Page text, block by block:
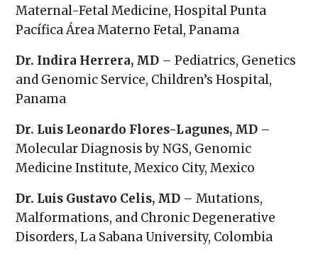
Maternal-Fetal Medicine, Hospital Punta
Pacífica Área Materno Fetal, Panama
Dr. Indira Herrera, MD – Pediatrics, Genetics
and Genomic Service, Children’s Hospital,
Panama
Dr. Luis Leonardo Flores-Lagunes, MD –
Molecular Diagnosis by NGS, Genomic
Medicine Institute, Mexico City, Mexico
Dr. Luis Gustavo Celis, MD – Mutations,
Malformations, and Chronic Degenerative
Disorders, La Sabana University, Colombia